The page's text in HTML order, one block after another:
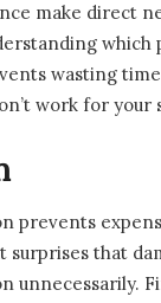
make direct
which
wasting
work for your
prevents
surprises that
unnecessarily.